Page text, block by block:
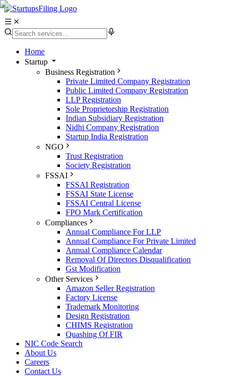
Home
Startup
Business Registration
Private Limited Company Registration
Public Limited Company Registration
LLP Registration
Sole Proprietorship Registration
Indian Subsidiary Registration
Nidhi Company Registration
Startup India Registration
NGO
Trust Registration
Society Registration
FSSAI
FSSAI Registration
FSSAI State License
FSSAI Central License
FPO Mark Certification
Compliances
Annual Compliance For LLP
Annual Compliance For Private Limited
Annual Compliance Calendar
Removal Of Directors Disqualification
Gst Modification
Other Services
Amazon Seller Registration
Factory License
Trademark Monitoring
Design Registration
CHIMS Registration
Quashing Of FIR
NIC Code Search
About Us
Careers
Contact Us